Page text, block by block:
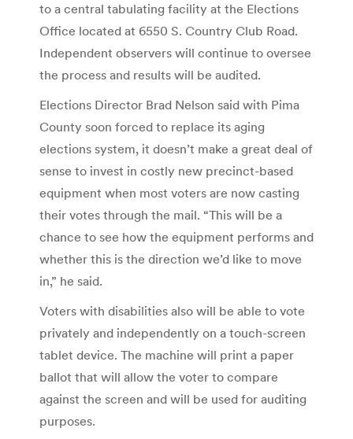
to a central tabulating facility at the Elections
Office located at 6550 S. Country Club Road.
Independent observers will continue to oversee
the process and results will be audited.
Elections Director Brad Nelson said with Pima
County soon forced to replace its aging
elections system, it doesn’t make a great deal of
sense to invest in costly new precinct-based
equipment when most voters are now casting
their votes through the mail. “This will be a
chance to see how the equipment performs and
whether this is the direction we’d like to move
in,” he said.
Voters with disabilities also will be able to vote
privately and independently on a touch-screen
tablet device. The machine will print a paper
ballot that will allow the voter to compare
against the screen and will be used for auditing
purposes.